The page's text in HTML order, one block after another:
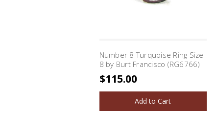
Number 8 Turquoise Ring Size
8 by Burt Francisco (RG6766)
$115.00
Add to Cart